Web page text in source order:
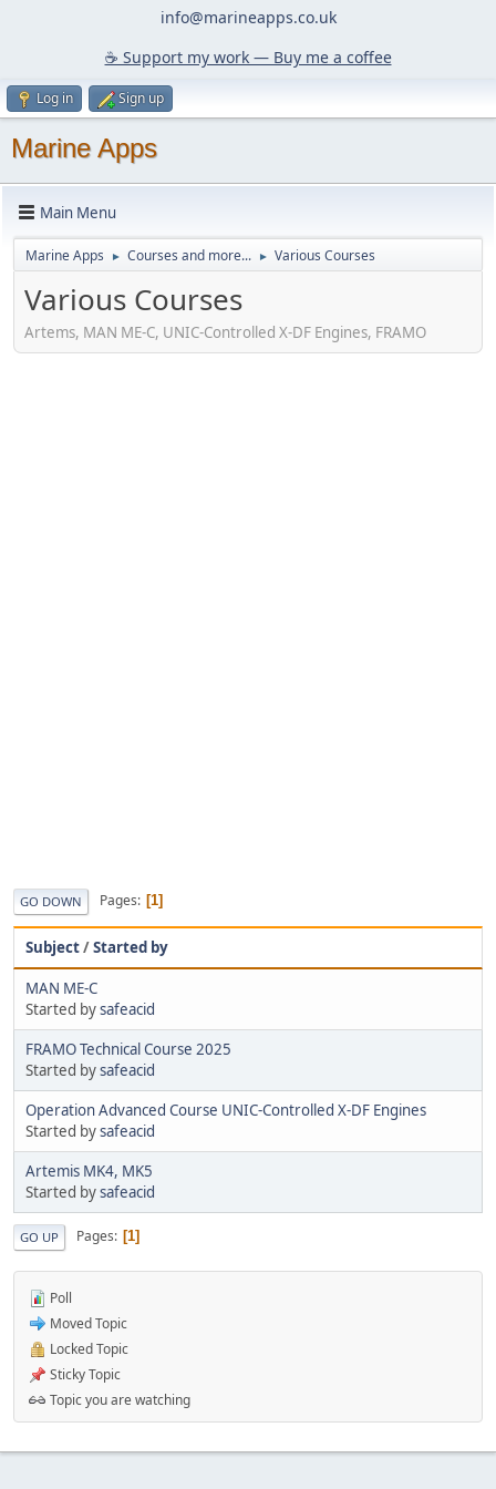
info@marineapps.co.uk
☕️ Support my work — Buy me a coffee
Log in Sign up
Marine Apps
Main Menu
Marine Apps ► Courses and more... ► Various Courses
Various Courses
Artems, MAN ME-C, UNIC-Controlled X-DF Engines, FRAMO
GO DOWN Pages 1
Subject/Started by
MAN ME-C
Started bysafeacid
FRAMO Technical Course 2025
Started bysafeacid
Operation Advanced Course UNIC-Controlled X-DF Engines
Started bysafeacid
Artemis MK4, MK5
Started bysafeacid
GO UP Pages 1
Poll
Moved Topic
Locked Topic
Sticky Topic
Topic you are watching